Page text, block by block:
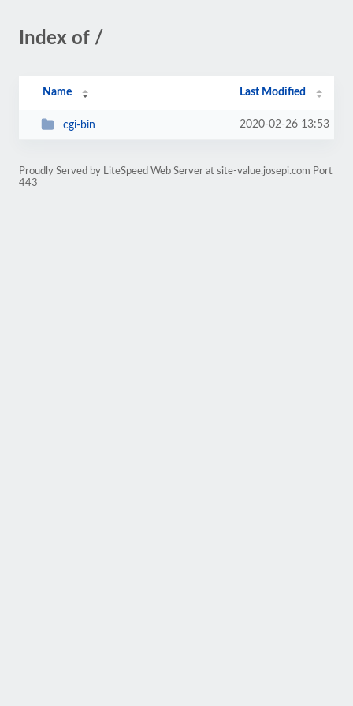
Index of /
Name Last Modified
cgi-bin 2020-02-26 13:53
Proudly Served by LiteSpeed Web Server at site-value.josepi.com Port
443